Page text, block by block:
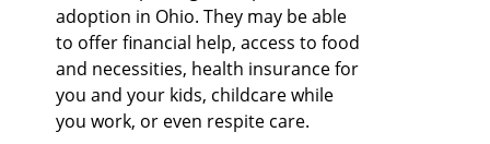
adoption in Ohio. They may be able
to offer financial help, access to food
and necessities, health insurance for
you and your kids, childcare while
you work, or even respite care.